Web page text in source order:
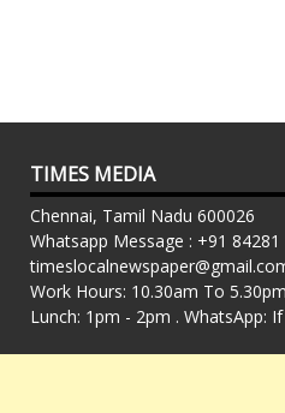
TIMES MEDIA
Chennai, Tamil Nadu 600026
Whatsapp Message : +91 84281
Work Hours: 10.30am To 5.30pm
Lunch: 1pm - 2pm . WhatsApp: